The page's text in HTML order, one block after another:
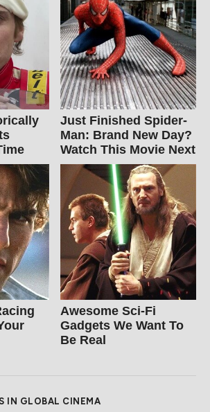
Just Finished Spider-
Man: Brand New Day?
Watch This Movie Next
Awesome Sci-Fi
Gadgets We Want To
Be Real
IN GLOBAL CINEMA